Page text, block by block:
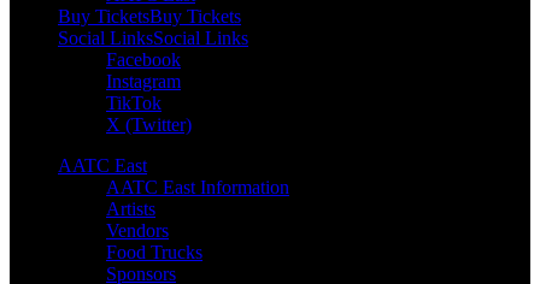
Buy TicketsBuy Tickets
Social LinksSocial Links
Facebook
Instagram
TikTok
X (Twitter)
AATC East
AATC East Information
Artists
Vendors
Food Trucks
Sponsors